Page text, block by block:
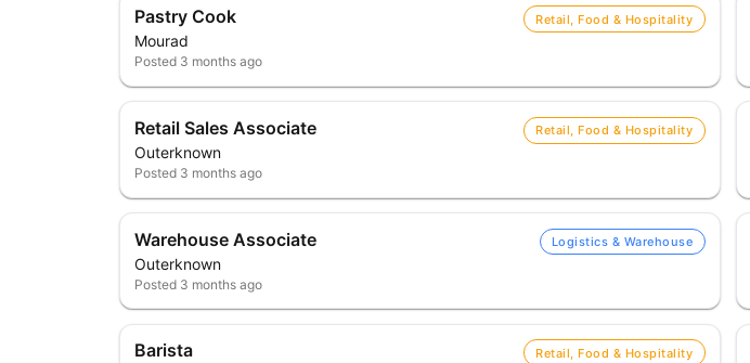
Pastry Cook
Mourad
Retail, Food & Hospitality
Posted 3 months ago
Retail Sales Associate
Outerknown
Retail, Food & Hospitality
Posted 3 months ago
Warehouse Associate
Outerknown
Logistics & Warehouse
Posted 3 months ago
Barista Retail, Food & Hospitality